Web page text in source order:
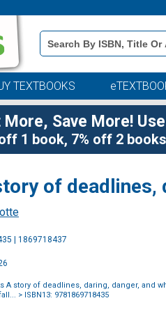
Book
Details
Search
TEXTBOOKS
More, Save More!
1 book, 7% off 2
of deadlines,
| 1869718437
A story of deadlines, daring, danger, and
> ISBN13: 9781869718435